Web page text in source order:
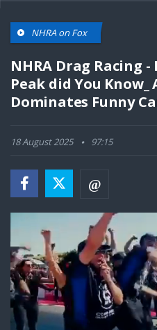
NHRA on Fox
NHRA Drag Racing
Peak did You
Dominates Funny
18 August 2025 97:15